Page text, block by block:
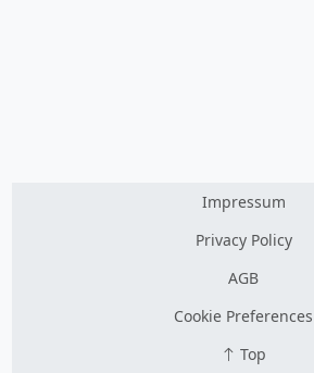
Impressum
Privacy Policy
AGB
Cookie Preferences
Top